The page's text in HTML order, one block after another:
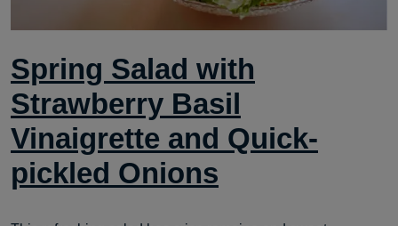
Spring Salad with
Strawberry Basil
Vinaigrette and Quick-
pickled Onions